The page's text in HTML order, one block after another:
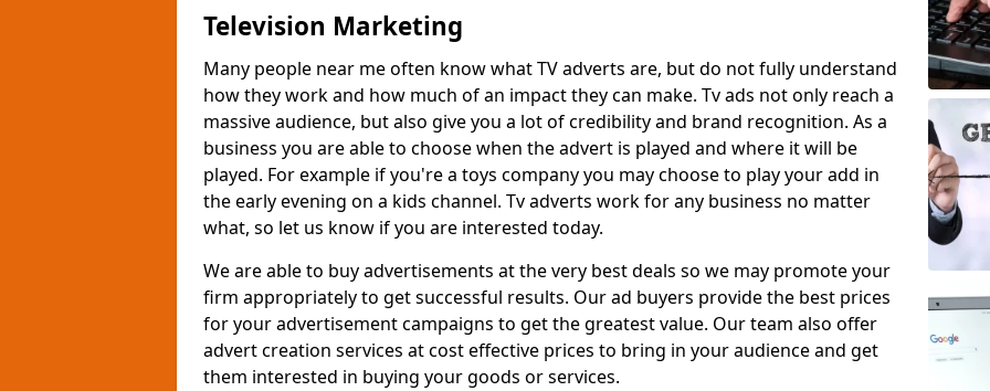
Television Marketing
Many people near me often know what TV adverts are, but do not fully understand
how they work and how much of an impact they can make. Tv ads not only reach a
massive audience, but also give you a lot of credibility and brand recognition. As a
business you are able to choose when the advert is played and where it will be
played. For example if you're a toys company you may choose to play your add in
the early evening on a kids channel. Tv adverts work for any business no matter
what, so let us know if you are interested today.
We are able to buy advertisements at the very best deals so we may promote your
firm appropriately to get successful results. Our ad buyers provide the best prices
for your advertisement campaigns to get the greatest value. Our team also offer
advert creation services at cost effective prices to bring in your audience and get
them interested in buying your goods or services.